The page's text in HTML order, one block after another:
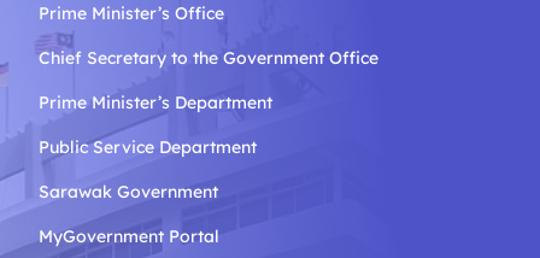
Prime Minister’s Office
Chief Secretary to the GovernmentOffice
Prime Minister’s Department
Public Service Department
Sarawak Government
MyGovernment Portal